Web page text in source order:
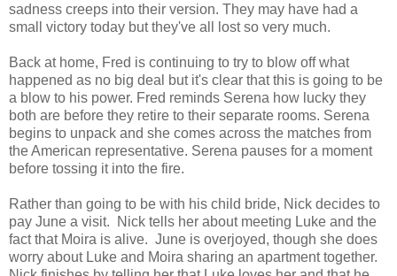
sadness creeps into their version. They may have had a
small victory today but they've all lost so very much.
Back at home, Fred is continuing to try to blow off what
happened as no big deal but it's clear that this is going to be
a blow to his power. Fred reminds Serena how lucky they
both are before they retire to their separate rooms. Serena
begins to unpack and she comes across the matches from
the American representative. Serena pauses for a moment
before tossing it into the fire.
Rather than going to be with his child bride, Nick decides to
pay June a visit. Nick tells her about meeting Luke and the
fact that Moira is alive. June is overjoyed, though she does
worry about Luke and Moira sharing an apartment together.